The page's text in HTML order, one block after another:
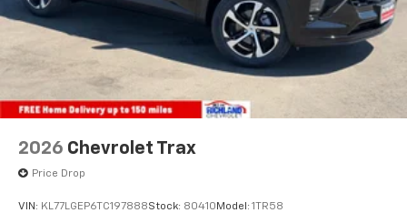
2026 Chevrolet Trax
Price Drop
VIN: KL77LGEP6TC197888Stock: 80410 Model: 1TR58